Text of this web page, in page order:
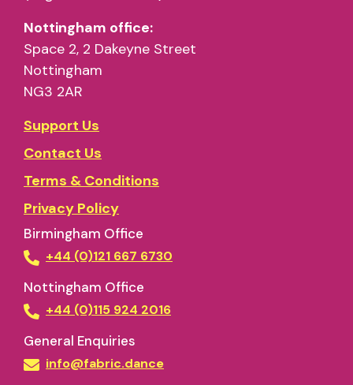
Nottingham office:
Space 2, 2 Dakeyne Street
Nottingham
NG3 2AR
Support Us
Contact Us
Terms & Conditions
Privacy Policy
Birmingham Office
+44 (0)121 667 6730
Nottingham Office
+44 (0)115 924 2016
General Enquiries
info@fabric.dance